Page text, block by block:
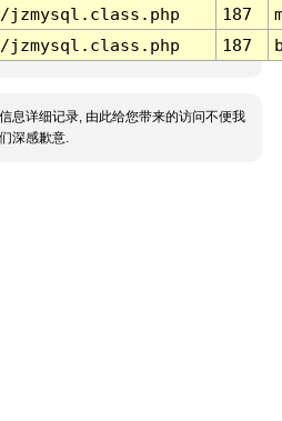
jzmysql.class.php 187
jzmysql.class.php 187
息详细记录, 由此给您带来的访问不便我
们深感歉意.